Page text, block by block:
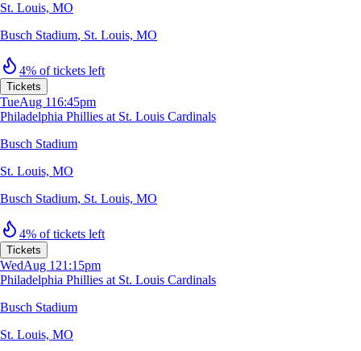
St. Louis, MO
Busch Stadium, St. Louis, MO
4% of tickets left
Tickets
TueAug 116:45pm
Philadelphia Phillies at St. Louis Cardinals
Busch Stadium
St. Louis, MO
Busch Stadium, St. Louis, MO
4% of tickets left
Tickets
WedAug 121:15pm
Philadelphia Phillies at St. Louis Cardinals
Busch Stadium
St. Louis, MO